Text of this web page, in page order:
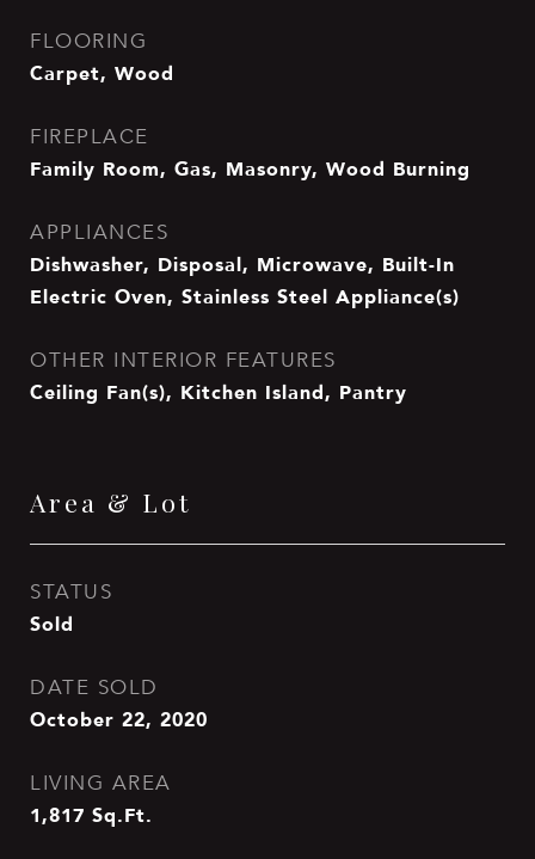
FLOORING
Carpet, Wood
FIREPLACE
Family Room, Gas, Masonry, Wood Burning
APPLIANCES
Dishwasher, Disposal, Microwave, Built-In
Electric Oven, Stainless Steel Appliance(s)
OTHER INTERIOR FEATURES
Ceiling Fan(s), Kitchen Island, Pantry
Area & Lot
STATUS
Sold
DATE SOLD
October 22, 2020
LIVING AREA
1,817 Sq.Ft.